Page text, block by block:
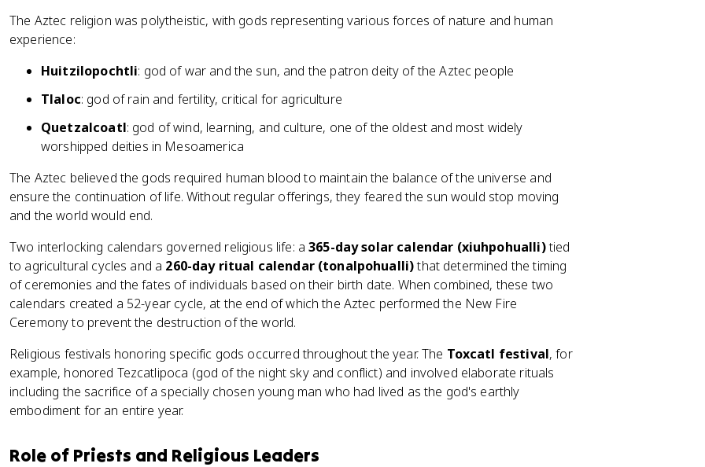
The Aztec religion was polytheistic, with gods representing various forces of nature and human
experience:
Huitzilopochtli: god of war and the sun, and the patron deity of the Aztec people
Tlaloc: god of rain and fertility, critical for agriculture
Quetzalcoatl: god of wind, learning, and culture, one of the oldest and most widely
worshipped deities in Mesoamerica
The Aztec believed the gods required human blood to maintain the balance of the universe and
ensure the continuation of life. Without regular offerings, they feared the sun would stop moving
and the world would end.
Two interlocking calendars governed religious life: a365-day solar calendar (xiuhpohualli)tied
to agricultural cycles and a 260-day ritual calendar (tonalpohualli)that determined the timing
of ceremonies and the fates of individuals based on their birth date. When combined, these two
calendars created a 52-year cycle, at the end of which the Aztec performed the New Fire
Ceremony to prevent the destruction of the world.
Religious festivals honoring specific gods occurred throughout the year. The Toxcatl festival, for
example, honored Tezcatlipoca (god of the night sky and conflict) and involved elaborate rituals
including the sacrifice of a specially chosen young man who had lived as the god's earthly
embodiment for an entire year.
Role of Priests and Religious Leaders